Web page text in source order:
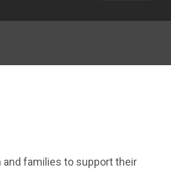
and families to support their